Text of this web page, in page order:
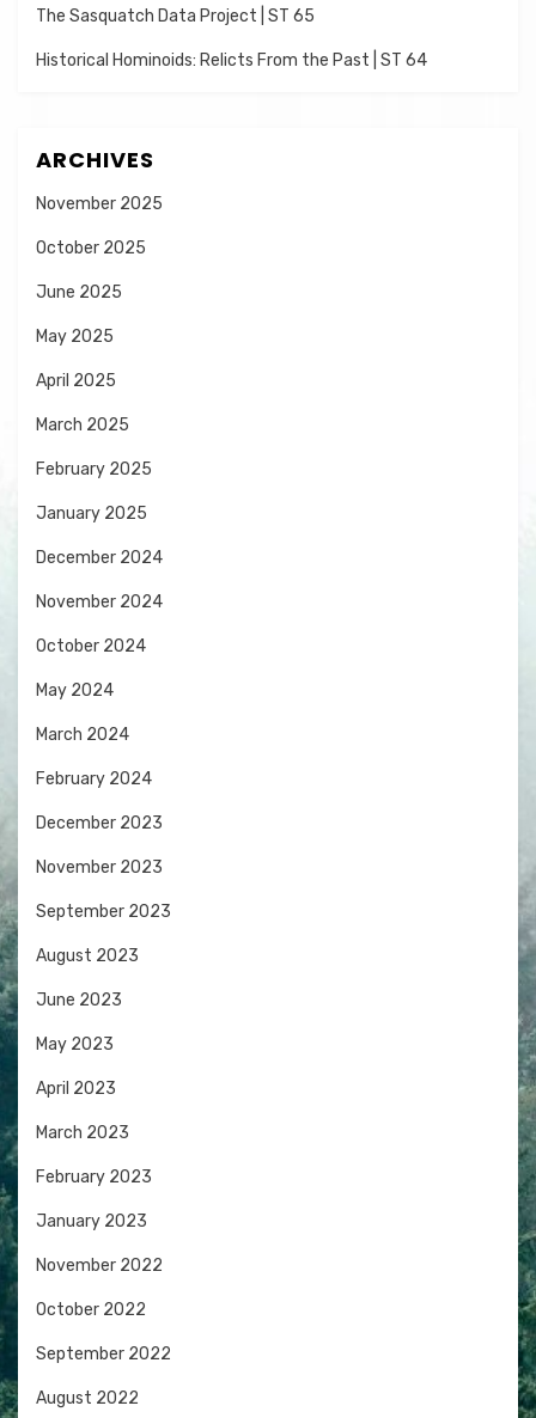
The Sasquatch Data Project | ST 65
Historical Hominoids: Relicts From the Past | ST 64
ARCHIVES
November 2025
October 2025
June 2025
May 2025
April 2025
March 2025
February 2025
January 2025
December 2024
November 2024
October 2024
May 2024
March 2024
February 2024
December 2023
November 2023
September 2023
August 2023
June 2023
May 2023
April 2023
March 2023
February 2023
January 2023
November 2022
October 2022
September 2022
August 2022